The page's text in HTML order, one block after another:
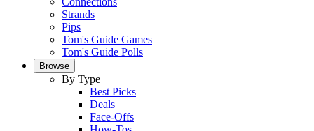
Strands
Pips
Tom's Guide Games
Tom's Guide Polls
Browse
By Type
Best Picks
Deals
Face-Offs